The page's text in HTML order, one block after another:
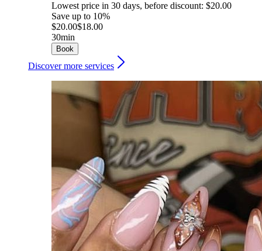
Lowest price in 30 days, before discount: $20.00
Save up to 10%
$20.00$18.00
30min
Book
Discover more services